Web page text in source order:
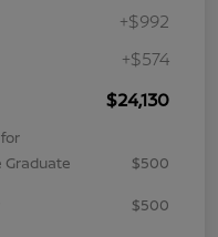
+$992
+$574
$24,130
Graduate
$500
$500